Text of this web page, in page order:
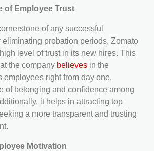
of Employee Trust
of any successful
probation periods, Zomato
level of trust in its new hires. This
the company believes in the
employees right from day one,
of belonging and confidence among
it helps in attracting top
a more transparent and trusting
Motivation